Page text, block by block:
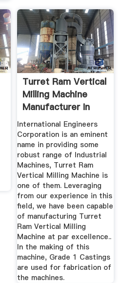
Turret Ram Vertical
Milling Machine
Manufacturer In
Punjab ...
International Engineers
Corporation is an eminent
name in providing some
robust range of Industrial
Machines, Turret Ram
Vertical Milling Machine is
one of them. Leveraging
from our experience in this
field, we have been capable
of manufacturing Turret
Ram Vertical Milling
Machine at par excellence..
In the making of this
machine, Grade 1 Castings
are used for fabrication of
the machines.